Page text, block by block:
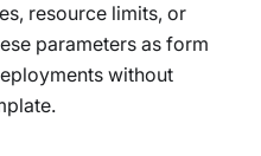
resource limits, or
parameters as form
without